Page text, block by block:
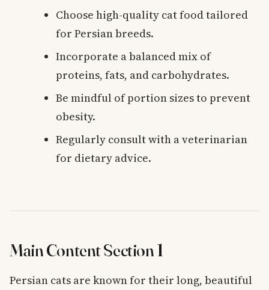
Choose high-quality cat food tailored
for Persian breeds.
Incorporate a balanced mix of
proteins, fats, and carbohydrates.
Be mindful of portion sizes to prevent
obesity.
Regularly consult with a veterinarian
for dietary advice.
Main Content Section 1
Persian cats are known for their long, beautiful